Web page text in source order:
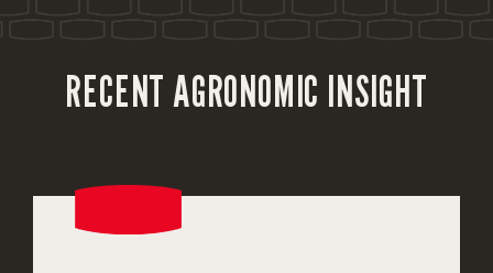
RECENT AGRONOMIC INSIGHT